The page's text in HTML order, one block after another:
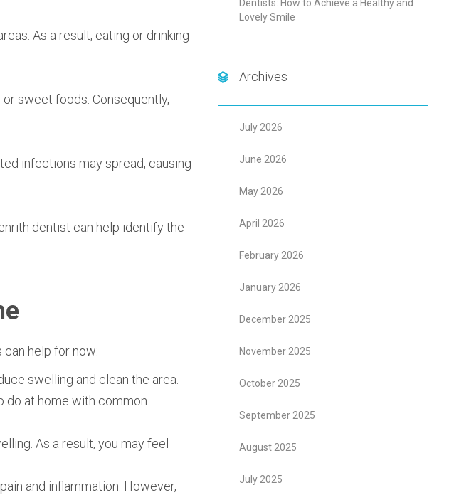
As a result, eating or drinking
sweet foods. Consequently,
infections may spread, causing
dentist can help identify the
help for now:
swelling and clean the area.
do at home with common
As a result, you may feel
and inflammation. However,
Dentists: How to Achieve a Healthy and
Lovely Smile
Archives
July 2026
June 2026
May 2026
April 2026
February 2026
January 2026
December 2025
November 2025
October 2025
September 2025
August 2025
July 2025